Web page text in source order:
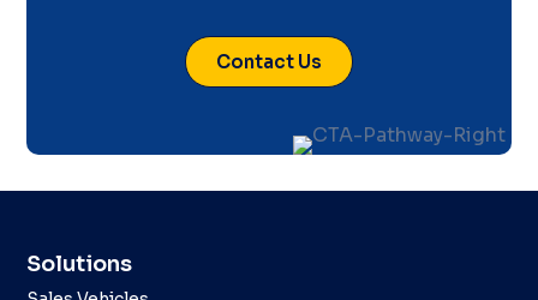
Contact Us
Solutions